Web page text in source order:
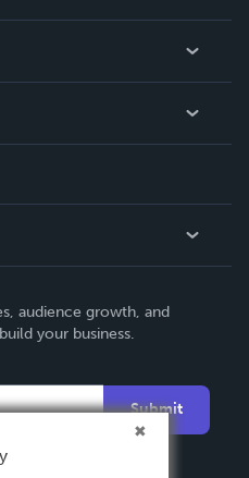
audience growth, and
your business.
Submit